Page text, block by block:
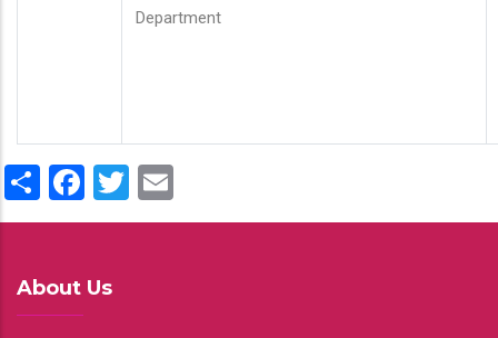
Department
ShareFacebook
Twitter
About Us